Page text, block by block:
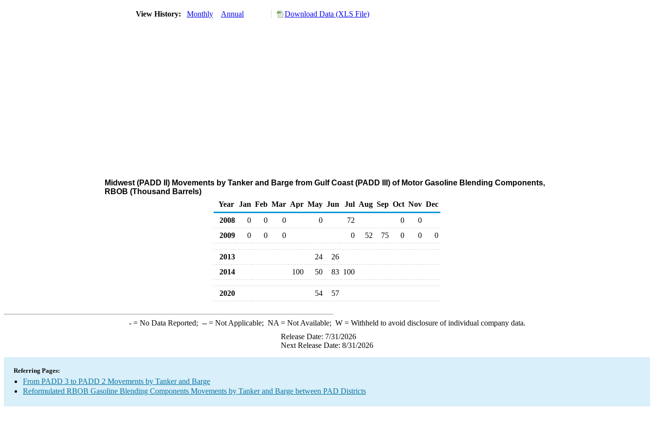
View History: Monthly Annual Download Data (XLS File)
Midwest (PADD II) Movements by Tanker and Barge from Gulf Coast (PADD III) of Motor Gasoline Blending Components,
RBOB (Thousand Barrels)
Year Jan Feb Mar Apr May Jun Jul Aug Sep Oct Nov Dec
2008
0 0 0 0 72 0
0
2009
0 0 0 0 52 75 0 0 0
2013 24
26
2014
100 50 83 100
2020 54 57
-= No Data Reported; --= Not Applicable; NA = Not Available; W= Withheld to avoid disclosure of individual company data.
Release Date: 7/31/2026
Next Release Date: 8/31/2026
Referring Pages:
From PADD 3 to PADD 2 Movements by Tanker and Barge
Reformulated RBOB Gasoline Blending Components Movements by Tanker and Barge between PAD Districts